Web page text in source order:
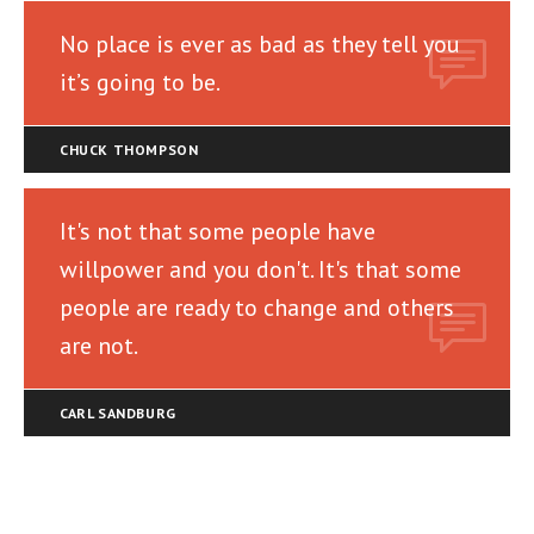
No place is ever as bad as they tell you
it’s going to be.
CHUCK THOMPSON
It's not that some people have
willpower and you don't. It's that some
people are ready to change and others
are not.
CARL SANDBURG